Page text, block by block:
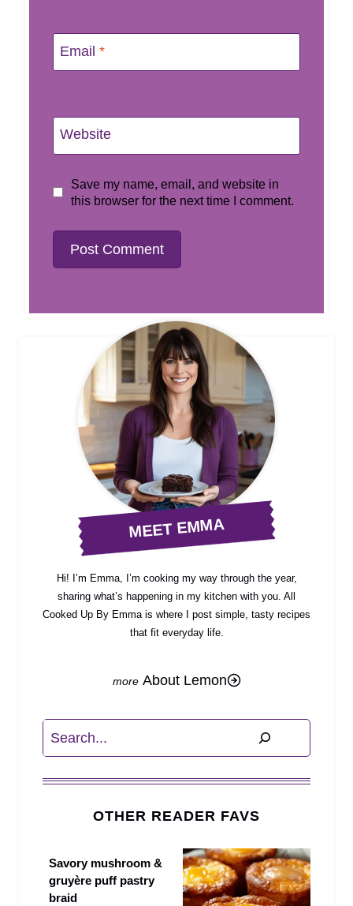
Email *
Website
Save my name, email, and website in
this browser for the next time I comment.
MEET EMMA
Hi! I’m Emma, I’m cooking my way through the year,
sharing what’s happening in my kitchen with you. All
Cooked Up By Emma is where I post simple, tasty recipes
that fit everyday life.
About Lemon
Search
OTHER READER FAVS
Savory mushroom &
gruyère puff pastry
braid